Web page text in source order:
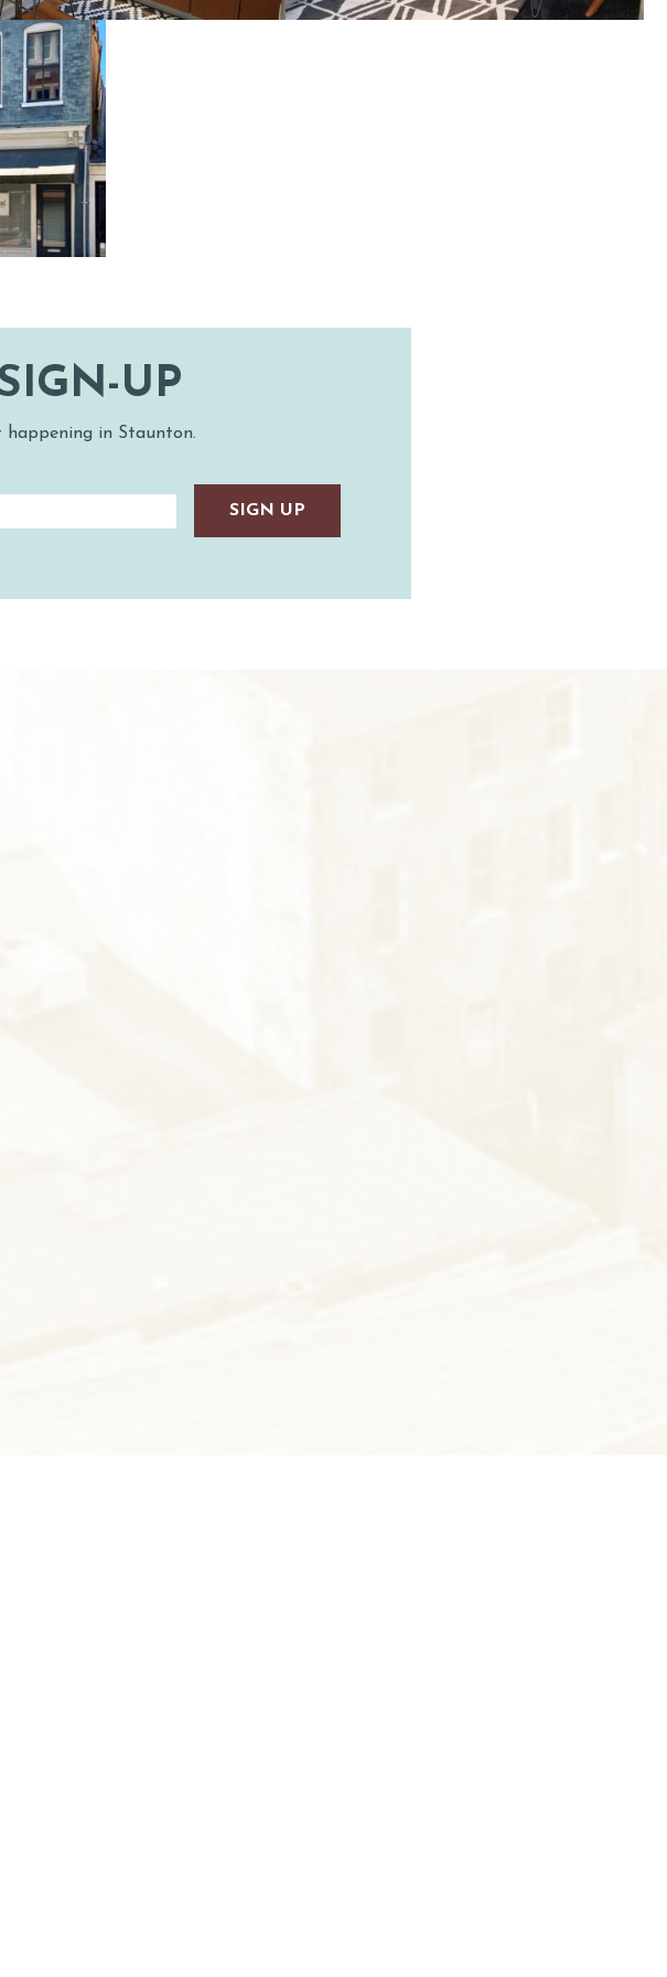
UP
in Staunton.